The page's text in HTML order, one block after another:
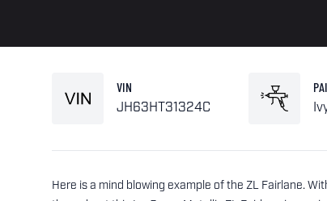
VIN
JH63HT31324C
Here is a mind blowing example of the ZL Fairlane.